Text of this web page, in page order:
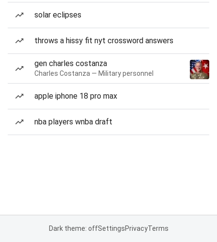
solar eclipses
throws a hissy fit nyt crossword answers
gen charles costanza
Charles Costanza — Military personnel
apple iphone 18 pro max
nba players wnba draft
Dark theme: offSettingsPrivacyTerms